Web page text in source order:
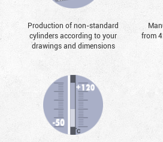
Production of non-standard
cylinders according to your
drawings and dimensions
from